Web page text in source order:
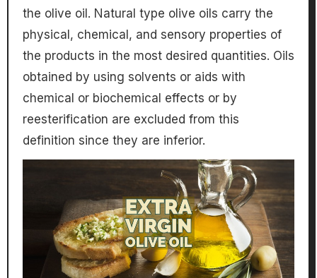
the olive oil. Natural type olive oils carry the
physical, chemical, and sensory properties of
the products in the most desired quantities. Oils
obtained by using solvents or aids with
chemical or biochemical effects or by
reesterification are excluded from this
definition since they are inferior.